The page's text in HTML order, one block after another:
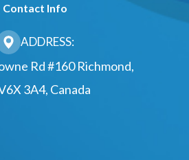
Contact Info
ADDRESS:
Rd #160 Richmond,
3A4, Canada